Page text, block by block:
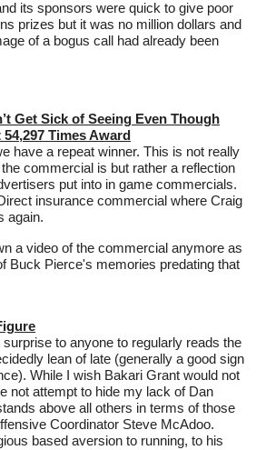
its sponsors were quick to give poor
prizes but it was no million dollars and
of a bogus call had already been
Get Sick of Seeing Even Though
Times Award
have a repeat winner. This is not really
commercial is but rather a reflection
put into in game commercials.
insurance commercial where Craig
again.
a video of the commercial anymore as
Buck Pierce's memories predating that
to anyone to regularly reads the
lean of late (generally a good sign
While I wish Bakari Grant would not
not attempt to hide my lack of Dan
above all others in terms of those
Coordinator Steve McAdoo.
based aversion to running, to his